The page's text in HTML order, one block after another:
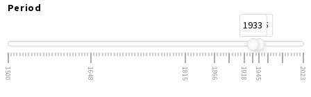
Period
1933
1945
1500 1648 1815 1866 1918 1945 2023